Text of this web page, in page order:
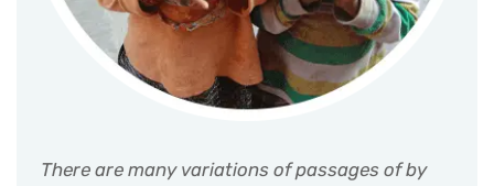
There are many variations of passages of by